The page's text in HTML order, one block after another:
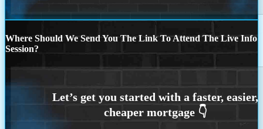
Where Should We Send You The Link To Attend The Live Info
Session?